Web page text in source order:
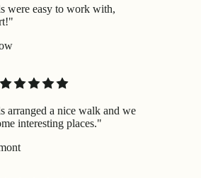
were easy to work with,
arranged a nice walk and we
interesting places."